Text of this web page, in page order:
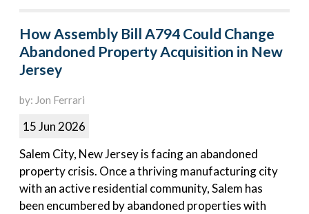
How Assembly Bill A794 Could Change
Abandoned Property Acquisition in New
Jersey
by: Jon Ferrari
15 Jun 2026
Salem City, New Jersey is facing an abandoned
property crisis. Once a thriving manufacturing city
with an active residential community, Salem has
been encumbered by abandoned properties with